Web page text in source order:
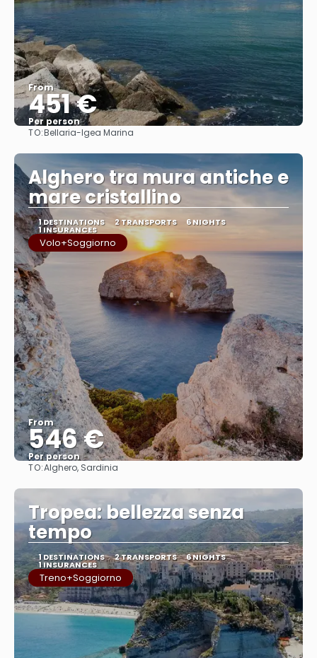
From
451 €
Per person
TO:Bellaria-Igea Marina
Alghero tra mura antiche e
mare cristallino
1 DESTINATIONS 2 TRANSPORTS 6 NIGHTS
1 INSURANCES
Volo+Soggiorno
From
546 €
Per person
TO:Alghero, Sardinia
Tropea: bellezza senza
tempo
1 DESTINATIONS 2 TRANSPORTS 6 NIGHTS
1 INSURANCES
Treno+Soggiorno